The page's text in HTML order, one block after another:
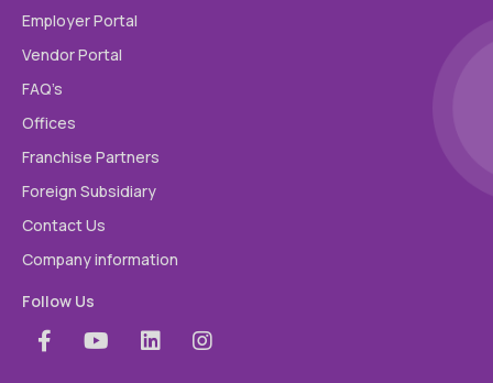
Employer Portal
Vendor Portal
FAQ’s
Offices
Franchise Partners
Foreign Subsidiary
Contact Us
Company information
Follow Us